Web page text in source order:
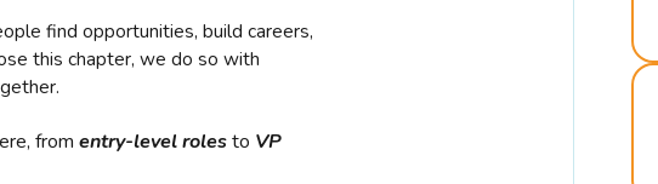
find opportunities, build careers,
this chapter, we do so with
from entry-level rolesto VP